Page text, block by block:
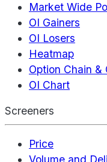
Market Wide
OI Gainers
OI Losers
Heatmap
Option Chain &
OI Chart
Screeners
Price
Volume and